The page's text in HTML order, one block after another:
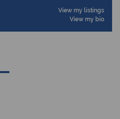
View my listings
View my bio